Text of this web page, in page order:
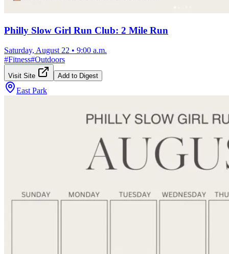
Philly Slow Girl Run Club: 2 Mile Run
Saturday, August 22 • 9:00 a.m.
#Fitness#Outdoors
Visit Site Add to Digest
East Park